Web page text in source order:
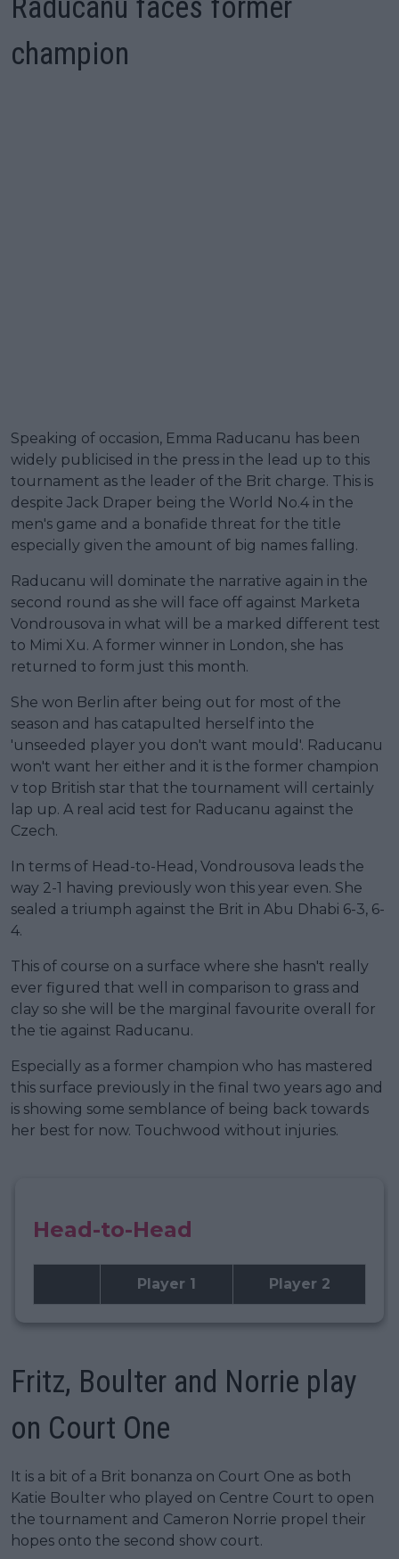
champion
Speaking of occasion, Emma Raducanu has been
widely publicised in the press in the lead up to this
tournament as the leader of the Brit charge. This is
despite Jack Draper being the World No.4 in the
men's game and a bonafide threat for the title
especially given the amount of big names falling.
Raducanu will dominate the narrative again in the
second round as she will face off against Marketa
Vondrousova in what will be a marked different test
to Mimi Xu. A former winner in London, she has
returned to form just this month.
She won Berlin after being out for most of the
season and has catapulted herself into the
'unseeded player you don't want mould'. Raducanu
won't want her either and it is the former champion
v top British star that the tournament will certainly
lap up. A real acid test for Raducanu against the
Czech.
In terms of Head-to-Head, Vondrousova leads the
way 2-1 having previously won this year even. She
sealed a triumph against the Brit in Abu Dhabi 6-3, 6-
4.
This of course on a surface where she hasn't really
ever figured that well in comparison to grass and
clay so she will be the marginal favourite overall for
the tie against Raducanu.
Especially as a former champion who has mastered
this surface previously in the final two years ago and
is showing some semblance of being back towards
her best for now. Touchwood without injuries.
Head-to-Head
Player 1 Player 2
Fritz, Boulter and Norrie play
on Court One
It is a bit of a Brit bonanza on Court One as both
Katie Boulter who played on Centre Court to open
the tournament and Cameron Norrie propel their
hopes onto the second show court.